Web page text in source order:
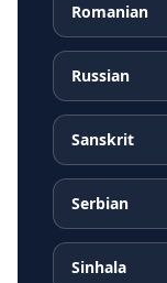
Romanian
Russian
Sanskrit
Serbian
Sinhala